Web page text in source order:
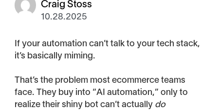
Craig Stoss
10.28.2025
If your automation can’t talk to your tech stack,
it’s basically miming.
That’s the problem most ecommerce teams
face. They buy into “AI automation,” only to
realize their shiny bot can’t actually do